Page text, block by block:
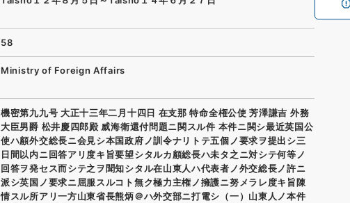
58
Ministry of Foreign Affairs
機密第九九号 大正十三年二月十四日 在支那 特命全権公使 芳澤謙吉 外務
大臣男爵 松井慶四郎殿 威海衛還付問題ニ関スル件 本件ニ関シ最近英国公
使ハ顧外交総長ニ会見シ本国政府ノ訓令ナリトテ五個ノ要求ヲ提出シ三
日間以内ニ回答アリ度キ旨要望シタルカ顧総長ハ未タ之ニ対シテ何等ノ
回答ヲ発セス而シテ之ヲ聞知シタル在山東人ハ代表者ノ外交総長ノ許ニ
派シ英国ノ要求ニ屈服スルコト無ク極力主権ノ擁護ニ努メラレ度キ旨陳
情スル所アリ一方山東省長熊炳＠ハ外交部ニ打電シ（一）山東人ノ本件